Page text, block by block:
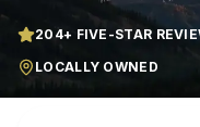
204+ FIVE-STAR
LOCALLY OWNED